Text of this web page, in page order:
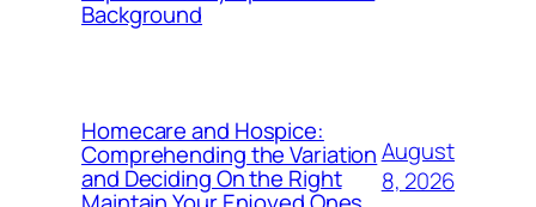
Background
Homecare and Hospice:
Comprehending the Variation
and Deciding On the Right
August
8, 2026